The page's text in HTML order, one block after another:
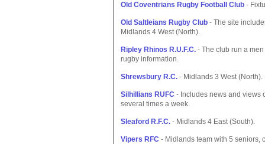
Old Coventrians Rugby Football Club -
Old Saltleians Rugby Club - The site
Midlands 4 West (North).
Ripley Rhinos R.U.F.C. - The club run a
rugby information.
Shrewsbury R.C. - Midlands 3 West (North).
Silhillians RUFC - Includes news and views
several times a week.
Sleaford R.F.C. - Midlands 4 East (South).
Vipers RFC - Midlands team with 5 seniors,